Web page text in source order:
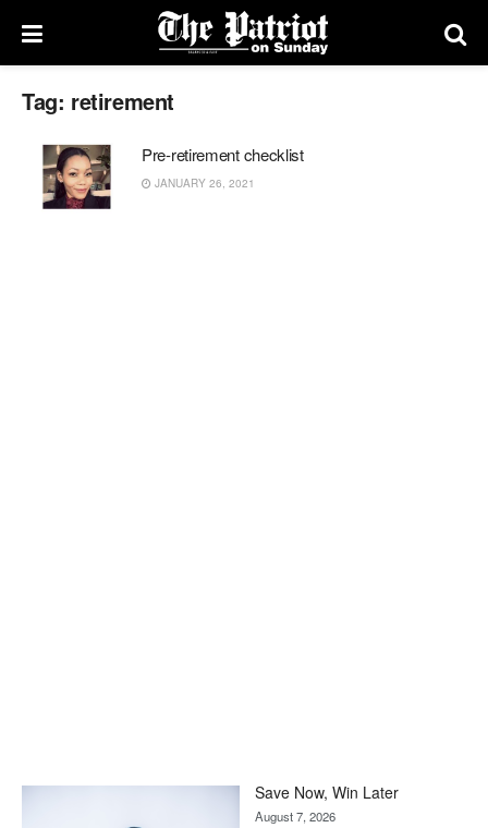
Tag: retirement
Pre-retirement checklist
JANUARY 26, 2021
Save Now, Win Later
August 7, 2026